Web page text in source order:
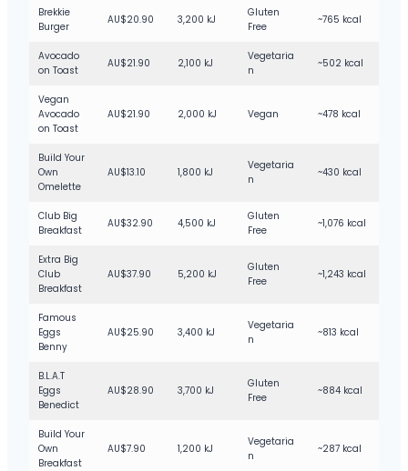
Cola Spider Very High
Raspberry Spider
Bottled Drinks Medium
Peach Iced Tea Medium
Brekkie
Burger
AU$20.90 3,200 kJ
Gluten
Free
~765 kcal
Avocado
on Toast
AU$21.90 2,100 kJ
Vegetaria
n
~502 kcal
Vegan
Avocado
on Toast
AU$21.90 2,000 kJ Vegan ~478 kcal
Build Your
Own
Omelette
AU$13.10 1,800 kJ
Vegetaria
n
~430 kcal
Club Big
Breakfast
AU$32.90 4,500 kJ
Gluten
Free
~1,076 kcal
Extra Big
Club
Breakfast
AU$37.90 5,200 kJ
Gluten
Free
~1,243 kcal
Famous
Eggs
Benny
AU$25.90 3,400 kJ
Vegetaria
n
~813 kcal
B.L.A.T
Eggs
Benedict
AU$28.90 3,700 kJ
Gluten
Free
~884 kcal
Build Your
Own
Breakfast
AU$7.90 1,200 kJ
Vegetaria
n
~287 kcal